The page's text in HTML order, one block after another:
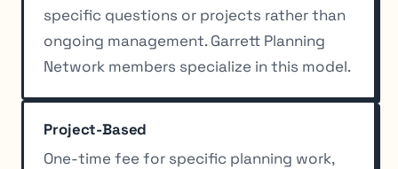
specific questions or projects rather than
ongoing management. Garrett Planning
Network members specialize in this model.
Project-Based
One-time fee for specific planning work,